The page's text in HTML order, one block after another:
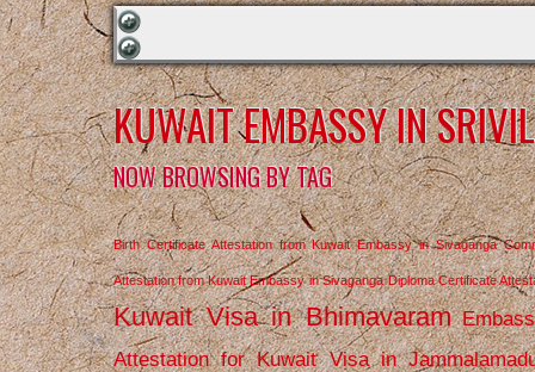
KUWAIT EMBASSY IN
NOW BROWSING BY TAG
Birth Certificate Attestation from Kuwait Embassy in Sivaganga
Attestation from Kuwait Embassy in Sivaganga Diploma Certificate
Kuwait Visa in Bhimavaram
Attestation for Kuwait Visa in